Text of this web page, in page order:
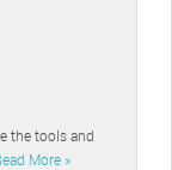
the tools and
More »